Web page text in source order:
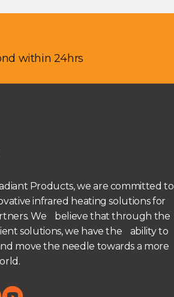
within 24hrs
Products, we are committed to
infrared heating solutions for
We believe that through the
solutions, we have the ability to
move the needle towards a more